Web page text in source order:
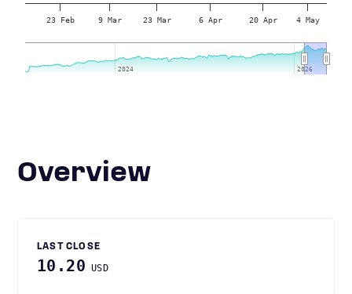
23 Feb 9 Mar 23 Mar 6 Apr 20 Apr 4 May
2024
2024 2026
2026
Overview
LAST CLOSE
10.20 USD